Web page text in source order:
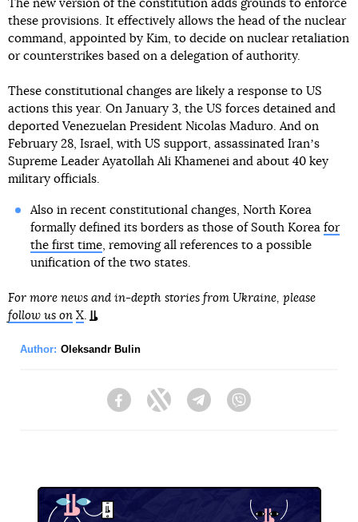
The new version of the constitution adds grounds to enforce
these provisions. It effectively allows the head of the nuclear
command, appointed by Kim, to decide on nuclear retaliation
or counterstrikes based on a delegation of authority.
These constitutional changes are likely a response to US
actions this year. On January 3, the US forces detained and
deported Venezuelan President Nicolas Maduro. And on
February 28, Israel, with US support, assassinated Iranʼs
Supreme Leader Ayatollah Ali Khamenei and about 40 key
military officials.
Also in recent constitutional changes, North Korea
formally defined its borders as those of South Korea for
the first time, removing all references to a possible
unification of the two states.
For more news and in-depth stories from Ukraine, please
follow us on X.
Author: Oleksandr Bulin
FacebookTwitter Telegram